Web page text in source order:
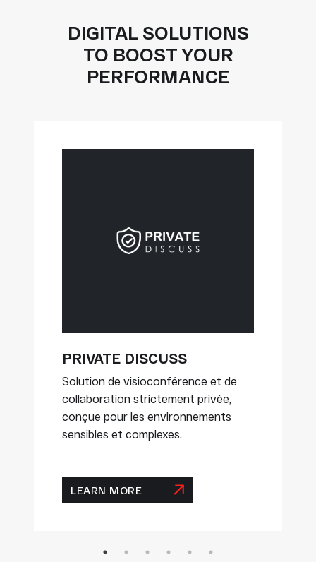
DIGITAL SOLUTIONS
TO BOOST YOUR
PERFORMANCE
PRIVATE DISCUSS
Solution de visioconférence et de
collaboration strictement privée,
conçue pour les environnements
sensibles et complexes.
LEARN MORE